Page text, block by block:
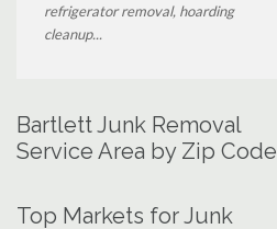
refrigerator removal, hoarding
cleanup...
Bartlett Junk Removal
Service Area by Zip Code
Top Markets for Junk